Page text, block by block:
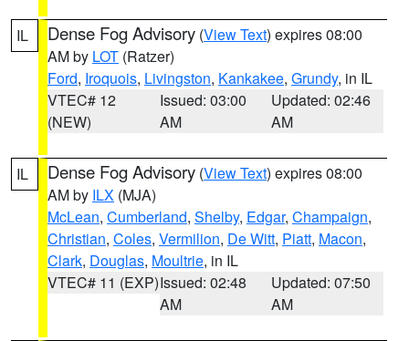
IL Dense Fog Advisory (View Text) expires 08:00
AM by LOT (Ratzer)
Ford, Iroquois, Livingston, Kankakee, Grundy, in IL
VTEC# 12
(NEW)
Issued: 03:00
AM
Updated: 02:46
AM
IL Dense Fog Advisory (View Text) expires 08:00
AM by ILX (MJA)
McLean, Cumberland, Shelby, Edgar, Champaign,
Christian, Coles, Vermilion, De Witt, Piatt, Macon,
Clark, Douglas, Moultrie, in IL
VTEC# 11 (EXP)Issued: 02:48
AM
Updated: 07:50
AM